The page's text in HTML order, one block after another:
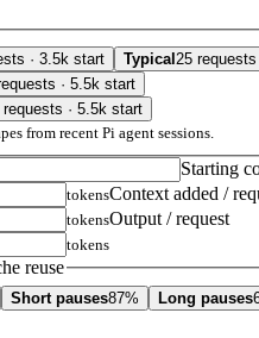
· 3.5k start Typical 25
· 5.5k start
requests · 5.5k start
from recent Pi agent sessions.
Starting
tokensContext added /
tokensOutput / request
tokens
reuse
Short pauses87% Long pauses